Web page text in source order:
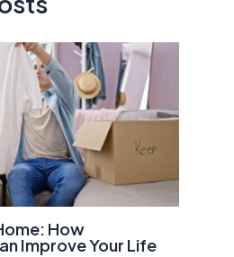
How
Improve Your Life